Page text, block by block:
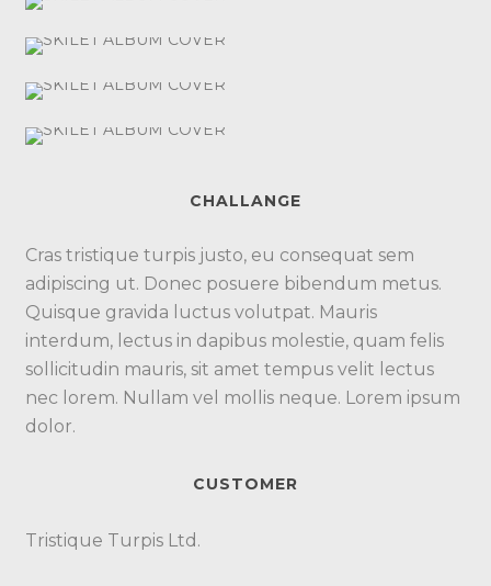
CHALLANGE
Cras tristique turpis justo, eu consequat sem
adipiscing ut. Donec posuere bibendum metus.
Quisque gravida luctus volutpat. Mauris
interdum, lectus in dapibus molestie, quam felis
sollicitudin mauris, sit amet tempus velit lectus
nec lorem. Nullam vel mollis neque. Lorem ipsum
dolor.
CUSTOMER
Tristique Turpis Ltd.